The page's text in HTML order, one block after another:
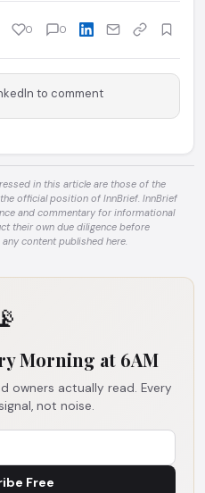
0 0
to comment
in this article are those of the
official position of InnBrief. InnBrief
and commentary for informational
their own due diligence before
content published here.
Morning at 6AM
owners actually read. Every
not noise.
Free